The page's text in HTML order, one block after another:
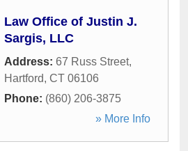
Law Office of Justin J.
Sargis, LLC
Address: 67 Russ Street,
Hartford, CT 06106
Phone: (860) 206-3875
» More Info